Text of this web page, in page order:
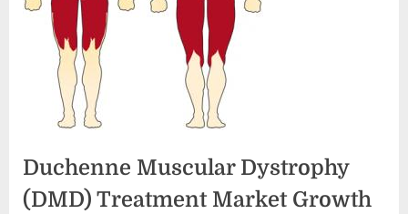
Duchenne Muscular Dystrophy
(DMD) Treatment Market Growth